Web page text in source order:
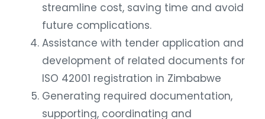
streamline cost, saving time and avoid
future complications.
Assistance with tender application and
development of related documents for
ISO 42001 registration in Zimbabwe
Generating required documentation,
supporting, coordinating and